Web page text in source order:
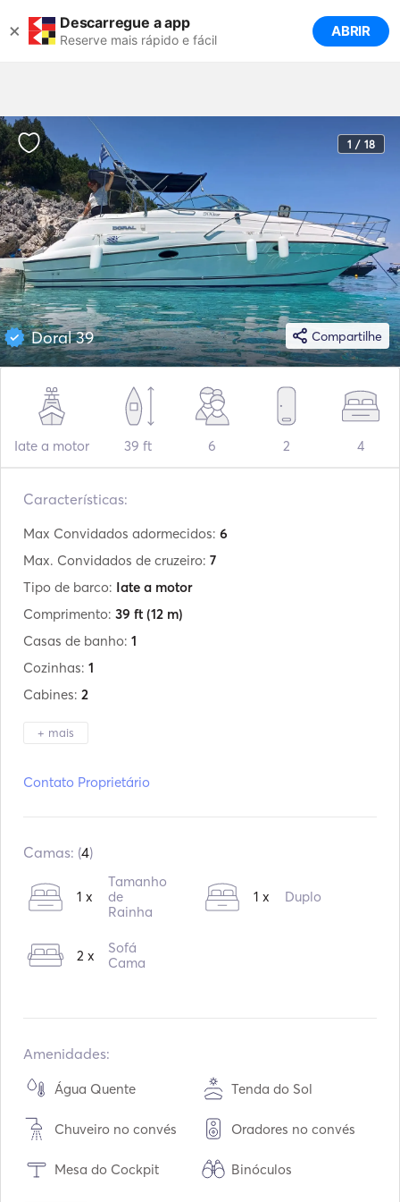
× Descarregue a app
Reserve mais rápido e fácil ABRIR
1 / 18
Compartilhe
Doral 39
Iate a motor 39 ft 6 2 4
Características:
Max Convidados adormecidos: 6
Max. Convidados de cruzeiro: 7
Tipo de barco: Iate a motor
Comprimento: 39 ft (12 m)
Casas de banho: 1
Cozinhas: 1
Cabines: 2
+ mais
Motores:2
Tipo de combustível:Diesel
Contato Proprietário
Camas: (4)
1 x
Tamanho
de
Rainha
1 x Duplo
2 x
Sofá
Cama
Amenidades:
Água Quente Tenda do Sol
Chuveiro no convés Oradores no convés
Mesa do Cockpit Binóculos